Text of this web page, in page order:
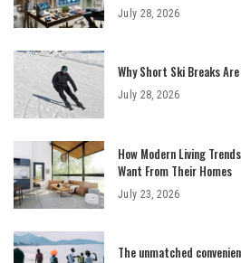
July 28, 2026
Why Short Ski Breaks
July 28, 2026
How Modern Living
Want From Their Homes
July 23, 2026
The unmatched